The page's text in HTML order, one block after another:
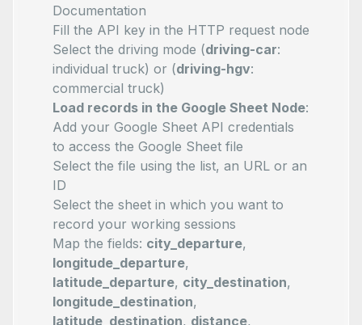
Documentation
Fill the API key in the HTTP request node
Select the driving mode (driving-car:
individual truck) or (driving-hgv:
commercial truck)
Load records in the Google Sheet Node:
Add your Google Sheet API credentials
to access the Google Sheet file
Select the file using the list, an URL or an
ID
Select the sheet in which you want to
record your working sessions
Map the fields: city_departure,
longitude_departure,
latitude_departure, city_destination,
longitude_destination,
latitude_destination, distance,